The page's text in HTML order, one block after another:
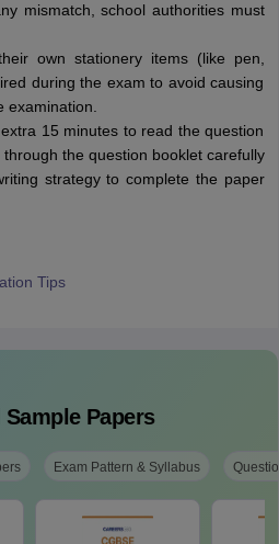
mismatch, school authorities must
own stationery items (like pen,
during the exam to avoid causing
examination.
15 minutes to read the question
the question booklet carefully
strategy to complete the paper
Tips
Papers
Exam Pattern & Syllabus